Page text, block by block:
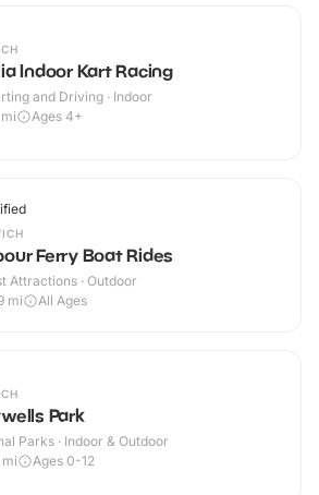
Indoor Kart Racing
and Driving · Indoor
mi Ages 4+
Ferry Boat Rides
Attractions · Outdoor
mi All Ages
Park
Parks · Indoor & Outdoor
mi Ages 0-12